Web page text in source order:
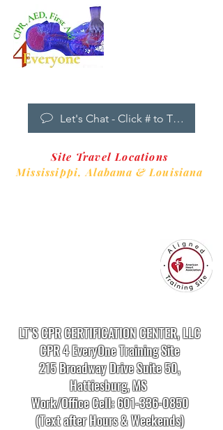
Let's Chat - Click # to Text
Site Travel Locations
Mississippi,Alabama & Louisiana
LT’S CPR CERTIFICATION CENTER, LLC
CPR 4 EveryOne Training Site
215 Broadway Drive Suite 50,
Hattiesburg, MS
Work/Office Cell:601-336-0850
(Text after Hours & Weekends)